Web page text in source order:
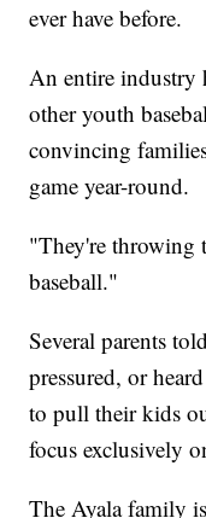
ever have before.
An entire industry
other youth
convincing
game year-round.
"They're throwing
baseball."
Several parents
pressured, or
to pull their kids
focus exclusively
The Ayala family